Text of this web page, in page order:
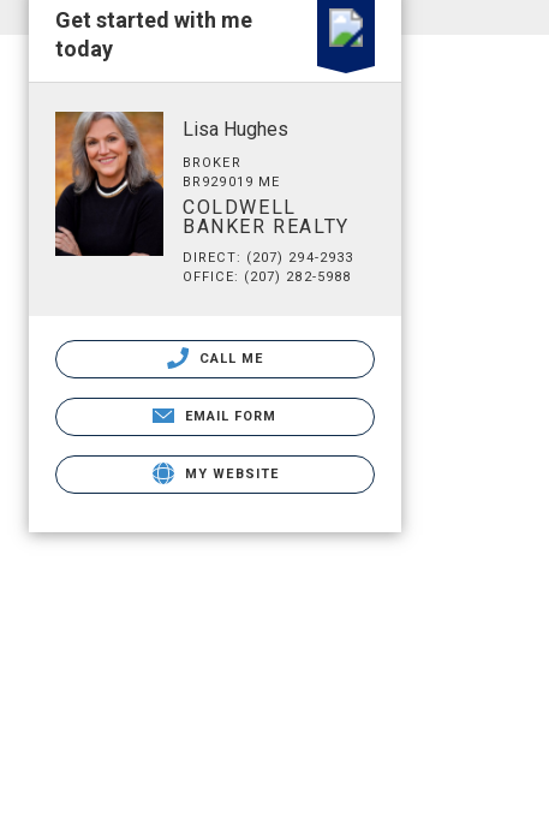
Get started with me
today
Lisa Hughes
BROKER
BR929019 ME
COLDWELL
BANKER REALTY
DIRECT: (207) 294-2933
OFFICE: (207) 282-5988
CALL ME
EMAIL FORM
MY WEBSITE